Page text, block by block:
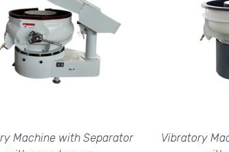
Machine with Separator
Vibratory